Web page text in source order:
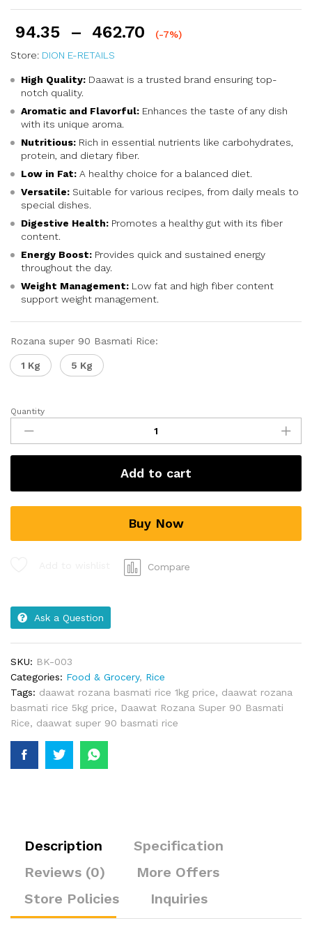
94.35 – 462.70
(-7%)
Store: DION E-RETAILS
High Quality: Daawat is a trusted brand ensuring top-
notch quality.
Aromatic and Flavorful: Enhances the taste of any dish
with its unique aroma.
Nutritious: Rich in essential nutrients like carbohydrates,
protein, and dietary fiber.
Low in Fat: A healthy choice for a balanced diet.
Versatile: Suitable for various recipes, from daily meals to
special dishes.
Digestive Health: Promotes a healthy gut with its fiber
content.
Energy Boost: Provides quick and sustained energy
throughout the day.
Weight Management: Low fat and high fiber content
support weight management.
Rozana super 90 Basmati Rice:
1 Kg 5 Kg
Quantity
Add to cart
Buy Now
Compare
Ask a Question
SKU: BK-003
Categories: Food & Grocery, Rice
Tags: daawat rozana basmati rice 1kg price, daawat rozana
basmati rice 5kg price, Daawat Rozana Super 90 Basmati
Rice, daawat super 90 basmati rice
Description
Specification
Reviews (0)
More Offers
Store Policies
Inquiries